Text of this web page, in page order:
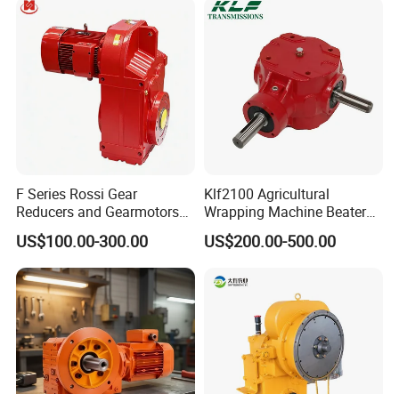
Drive Nmrv Worm Gearbox
F Series Rossi Gear
Reducers and Gearmotors
with OEM Custom
US$100.00-300.00
Klf2100 Agricultural
Wrapping Machine Beaters
Rotary Tillers Universal Pto-
Shaft Gearbox
US$200.00-500.00